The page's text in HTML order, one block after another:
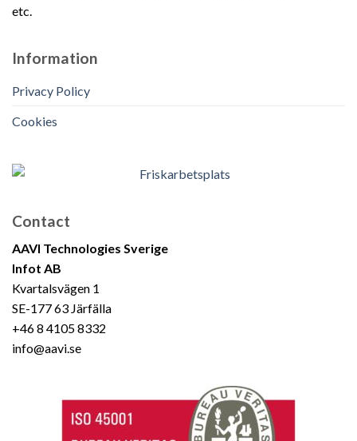
etc.
Information
Privacy Policy
Cookies
Contact
AAVI Technologies Sverige
Infot AB
Kvartalsvägen 1
SE-177 63 Järfälla
+46 8 4105 8332
info@aavi.se